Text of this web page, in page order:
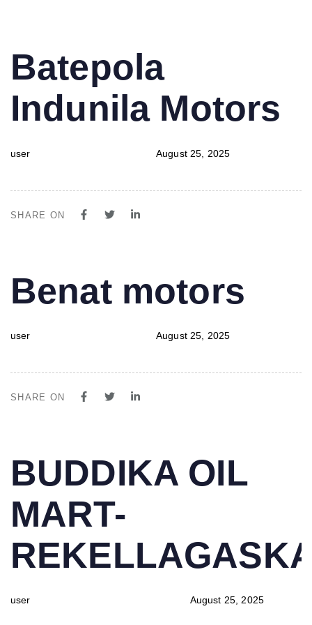
IN:
Batepola
Indunila Motors
user
on:
August 25, 2025
SHARE ON
IN:
Benat motors
user
on:
August 25, 2025
SHARE ON
IN:
BUDDIKA OIL
MART-
user
on:
August 25, 2025